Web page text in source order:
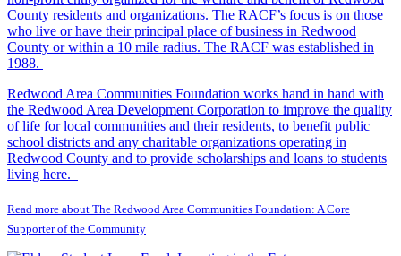
County residents and organizations. The RACF’s focus is on those
who live or have their principal place of business in Redwood
County or within a 10 mile radius. The RACF was established in
1988.
Redwood Area Communities Foundation works hand in hand with
the Redwood Area Development Corporation to improve the quality
of life for local communities and their residents, to benefit public
school districts and any charitable organizations operating in
Redwood County and to provide scholarships and loans to students
living here.
Read more about The Redwood Area Communities Foundation: A Core
Supporter of the Community